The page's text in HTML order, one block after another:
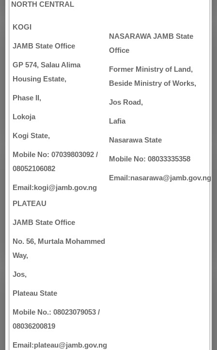
NORTH CENTRAL
KOGI
JAMB State Office
GP 574, Salau Alima
Housing Estate,
Phase II,
Lokoja
Kogi State,
Mobile No: 07039803092 /
08052106082
Email:kogi@jamb.gov.ng
NASARAWA JAMB State
Office
Former Ministry of Land,
Beside Ministry of Works,
Jos Road,
Lafia
Nasarawa State
Mobile No: 08033335358
Email:nasarawa@jamb.gov.ng
PLATEAU
JAMB State Office
No. 56, Murtala Mohammed
Way,
Jos,
Plateau State
Mobile No.: 08023079053 /
08036200819
Email:plateau@jamb.gov.ng